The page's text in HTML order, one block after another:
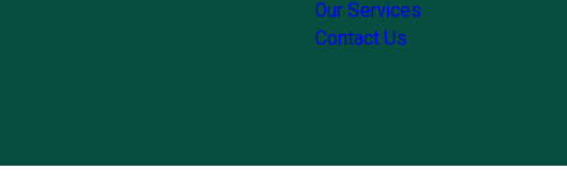
Our Services
Contact Us